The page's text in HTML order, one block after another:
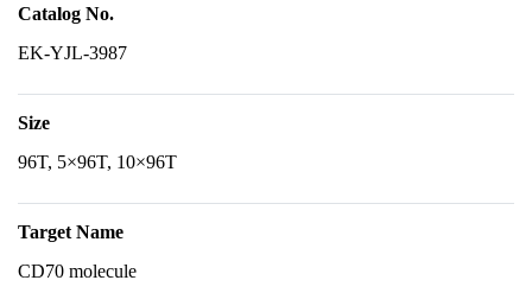
Catalog No.
EK-YJL-3987
Size
96T, 5×96T, 10×96T
Target Name
CD70 molecule